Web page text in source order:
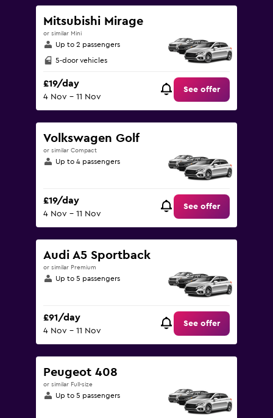
Mitsubishi Mirage
or similar Mini
Up to 2 passengers
5-door vehicles
£19/day
4 Nov - 11 Nov
See offer
Volkswagen Golf
or similar Compact
Up to 4 passengers
£19/day
4 Nov - 11 Nov
See offer
Audi A5 Sportback
or similar Premium
Up to 5 passengers
£91/day
4 Nov - 11 Nov
See offer
Peugeot 408
or similar Full-size
Up to 5 passengers